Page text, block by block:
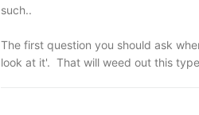
such..
The first question you should ask
look at it'. That will weed out this